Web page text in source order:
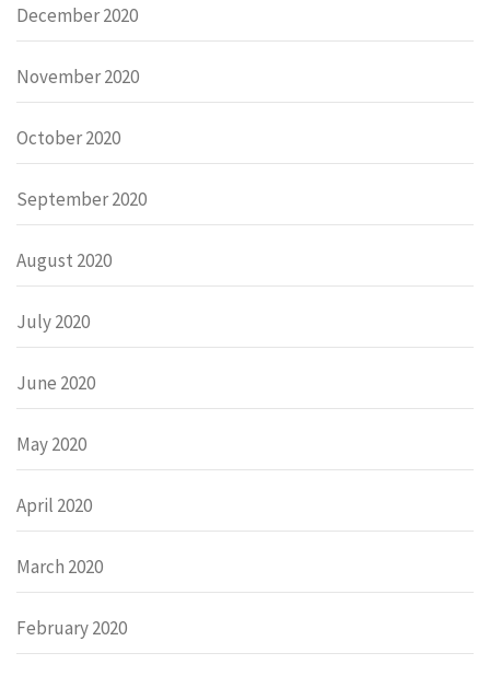
December 2020
November 2020
October 2020
September 2020
August 2020
July 2020
June 2020
May 2020
April 2020
March 2020
February 2020